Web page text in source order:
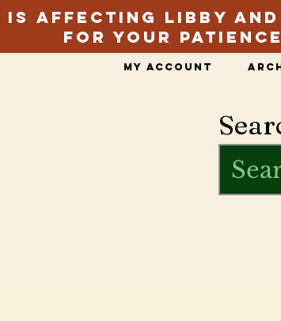
is affecting Libby
for your
My Account